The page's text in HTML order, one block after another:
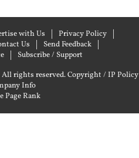
with Us
Privacy Policy
Us
Send Feedback
Subscribe / Support
rights reserved.Copyright / IP Policy
Info
Page Rank